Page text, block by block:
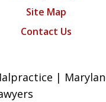
Site Map
Contact Us
|